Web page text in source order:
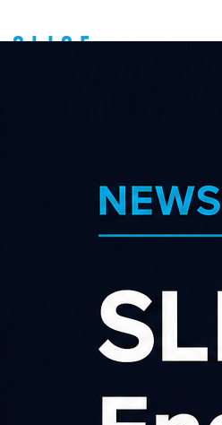
Become an
Affiliate